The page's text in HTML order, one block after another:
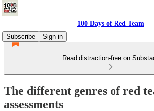
100 Days of Red Team
Subscribe
Sign in
Read distraction-free on
The different genres of red
assessments